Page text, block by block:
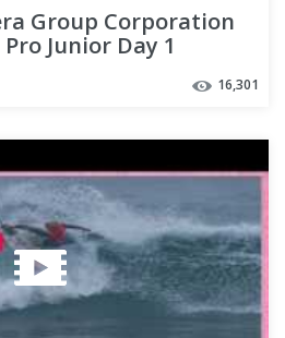
Group Corporation
Junior Day 1
16,301